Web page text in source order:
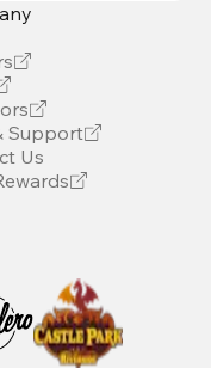
Support
Us